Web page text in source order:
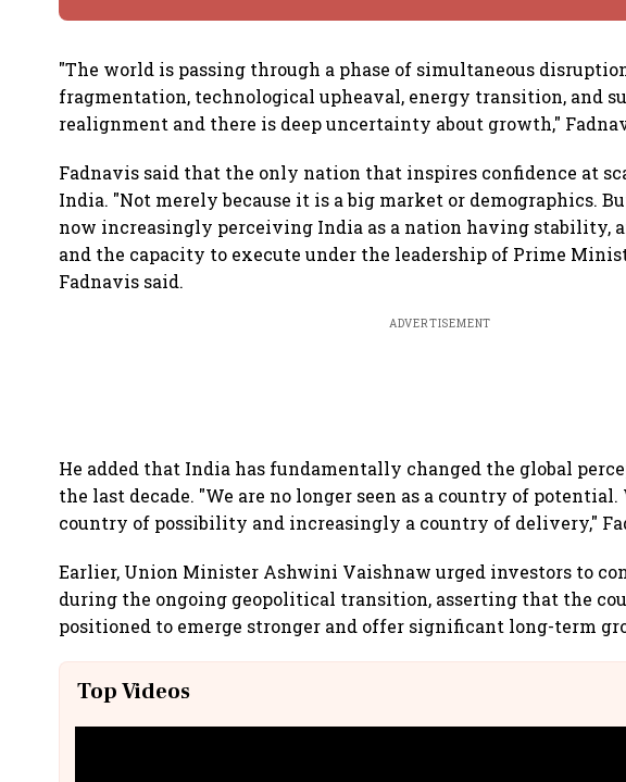
"The world is passing through a phase of simultaneous
fragmentation, technological upheaval, energy transition, and
realignment and there is deep uncertainty about growth,"
Fadnavis said that the only nation that inspires confidence at
India. "Not merely because it is a big market or demographics.
now increasingly perceiving India as a nation having stability,
and the capacity to execute under the leadership of Prime
Fadnavis said.
ADVERTISEMENT
He added that India has fundamentally changed the global
the last decade. "We are no longer seen as a country of potential.
country of possibility and increasingly a country of delivery,"
Earlier, Union Minister Ashwini Vaishnaw urged investors to
during the ongoing geopolitical transition, asserting that the
positioned to emerge stronger and offer significant long-term
Top Videos